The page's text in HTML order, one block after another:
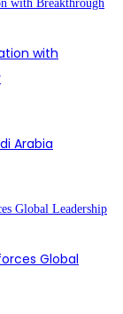
with
Arabia
Global